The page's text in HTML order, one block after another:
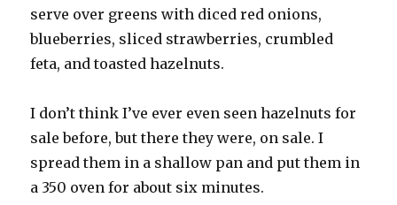
serve over greens with diced red onions,
blueberries, sliced strawberries, crumbled
feta, and toasted hazelnuts.
I don’t think I’ve ever even seen hazelnuts for
sale before, but there they were, on sale. I
spread them in a shallow pan and put them in
a 350 oven for about six minutes.